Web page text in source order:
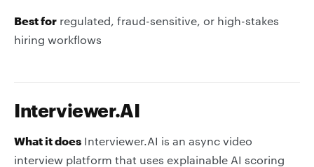
Best for regulated, fraud-sensitive, or high-stakes
hiring workflows
Interviewer.AI
What it does Interviewer.AI is an async video
interview platform that uses explainable AI scoring